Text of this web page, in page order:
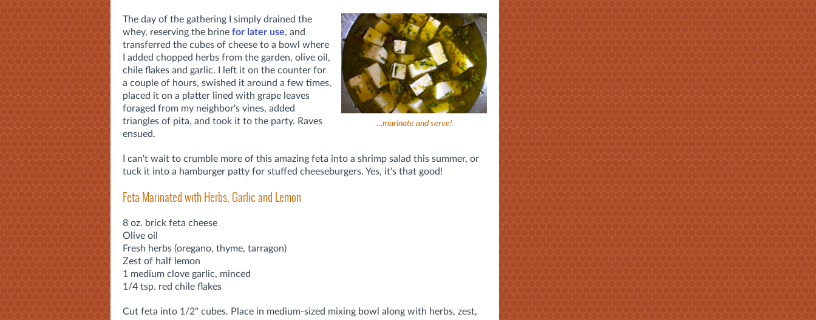
…marinate and serve!
The day of the gathering I simply drained the
whey, reserving the brine for later use, and
transferred the cubes of cheese to a bowl where
I added chopped herbs from the garden, olive oil,
chile flakes and garlic. I left it on the counter for
a couple of hours, swished it around a few times,
placed it on a platter lined with grape leaves
foraged from my neighbor's vines, added
triangles of pita, and took it to the party. Raves
ensued.
I can't wait to crumble more of this amazing feta into a shrimp salad this summer, or
tuck it into a hamburger patty for stuffed cheeseburgers. Yes, it's that good!
Feta Marinated with Herbs, Garlic and Lemon
8 oz. brick feta cheese
Olive oil
Fresh herbs (oregano, thyme, tarragon)
Zest of half lemon
1 medium clove garlic, minced
1/4 tsp. red chile flakes
Cut feta into 1/2" cubes. Place in medium-sized mixing bowl along with herbs, zest,